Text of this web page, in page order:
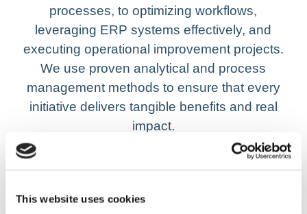
This website uses cookies
processes, to optimizing workflows,
leveraging ERP systems effectively, and
executing operational improvement projects.
We use proven analytical and process
management methods to ensure that every
initiative delivers tangible benefits and real
impact.
By working closely with management and key
and lasting change. The result is improved